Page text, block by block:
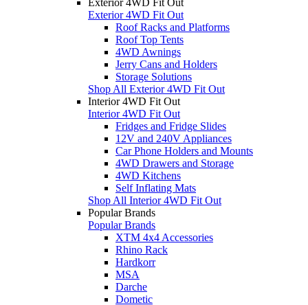
Exterior 4WD Fit Out
Roof Racks and Platforms
Roof Top Tents
4WD Awnings
Jerry Cans and Holders
Storage Solutions
Shop All Exterior 4WD Fit Out
Interior 4WD Fit Out
Interior 4WD Fit Out
Fridges and Fridge Slides
12V and 240V Appliances
Car Phone Holders and Mounts
4WD Drawers and Storage
4WD Kitchens
Self Inflating Mats
Shop All Interior 4WD Fit Out
Popular Brands
Popular Brands
XTM 4x4 Accessories
Rhino Rack
Hardkorr
MSA
Darche
Dometic